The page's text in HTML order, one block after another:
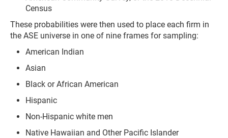
Census
These probabilities were then used to place each firm in
the ASE universe in one of nine frames for sampling:
American Indian
Asian
Black or African American
Hispanic
Non-Hispanic white men
Native Hawaiian and Other Pacific Islander